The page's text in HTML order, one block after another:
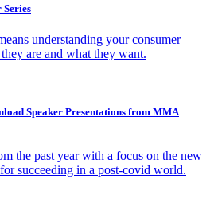
understanding your consumer –
are and what they want.
Speaker Presentations from MMA
the past year with a focus on the new
succeeding in a post-covid world.